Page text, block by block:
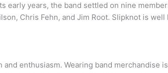
early years, the band settled on nine
Chris Fehn, and Jim Root. Slipknot is
enthusiasm. Wearing band merchandise